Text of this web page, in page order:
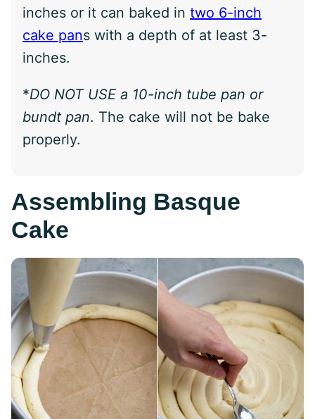
inches or it can baked in two 6-inch
cake pans with a depth of at least 3-
inches.
*DO NOT USE a 10-inch tube pan or
bundt pan. The cake will not be bake
properly.
Assembling Basque
Cake